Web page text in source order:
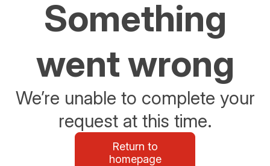
Something
went wrong
We’re unable to complete your
request at this time.
Return to
homepage